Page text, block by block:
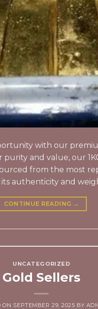
with our
and value, our
from the most
authenticity and
CONTINUE READING →
UNCATEGORIZED
Gold Sellers
ON SEPTEMBER 29, 2025 BY